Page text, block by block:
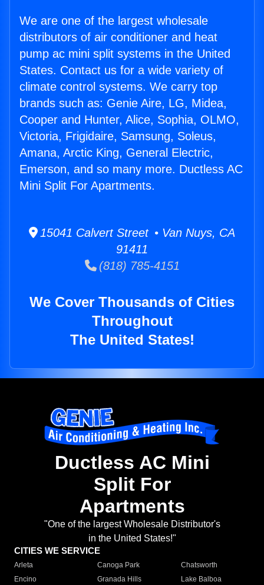
We are one of the largest wholesale
distributors of air conditioner and heat
pump ac mini split systems in the United
States. Contact us for a wide variety of
climate control systems. We carry top
brands such as: Genie Aire, LG, Midea,
Cooper and Hunter, Alice, Sophia, OLMO,
Victoria, Frigidaire, Samsung, Soleus,
Amana, Arctic King, General Electric,
Emerson, and so many more. Ductless AC
Mini Split For Apartments.
15041 Calvert Street • Van Nuys, CA
91411
(818) 785-4151
We Cover Thousands of Cities
Throughout
The United States!
Ductless AC Mini
Split For
Apartments
"One of the largest Wholesale Distributor's
in the United States!"
CITIES WE SERVICE
Arleta Canoga Park
Chatsworth
Encino
Granada Hills
Lake Balboa